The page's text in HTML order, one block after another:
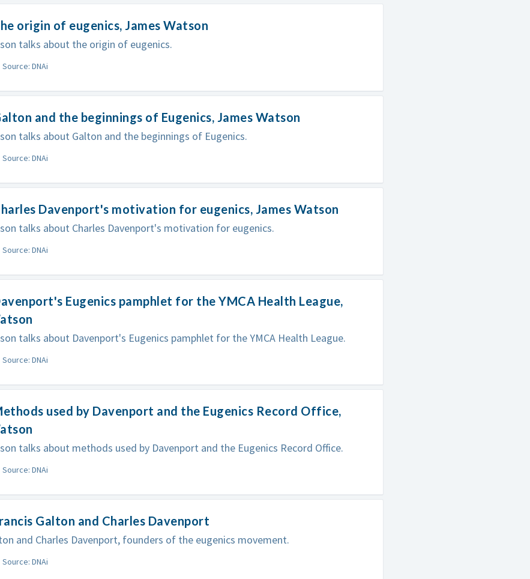
origin of eugenics, James Watson
talks about the origin of eugenics.
Source: DNAi
and the beginnings of Eugenics, James Watson
talks about Galton and the beginnings of Eugenics.
Source: DNAi
Davenport's motivation for eugenics, James Watson
talks about Charles Davenport's motivation for eugenics.
Source: DNAi
Eugenics pamphlet for the YMCA Health League,
talks about Davenport's Eugenics pamphlet for the YMCA Health League.
Source: DNAi
used by Davenport and the Eugenics Record Office,
talks about methods used by Davenport and the Eugenics Record Office.
Source: DNAi
Galton and Charles Davenport
and Charles Davenport, founders of the eugenics movement.
Source: DNAi